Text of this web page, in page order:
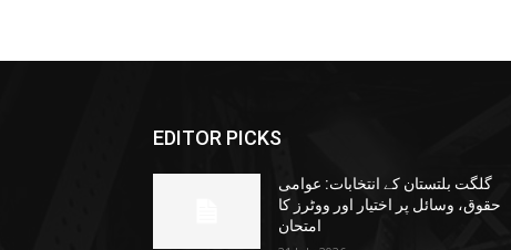
EDITOR PICKS
گلگت بلتستان کے انتخابات: عوامی
حقوق، وسائل پر اختیار اور ووٹرز کا
امتحان